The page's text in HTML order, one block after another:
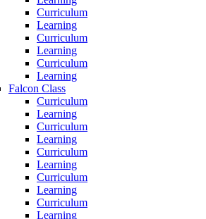
Curriculum
Learning
Curriculum
Learning
Curriculum
Learning
Falcon Class
Curriculum
Learning
Curriculum
Learning
Curriculum
Learning
Curriculum
Learning
Curriculum
Learning